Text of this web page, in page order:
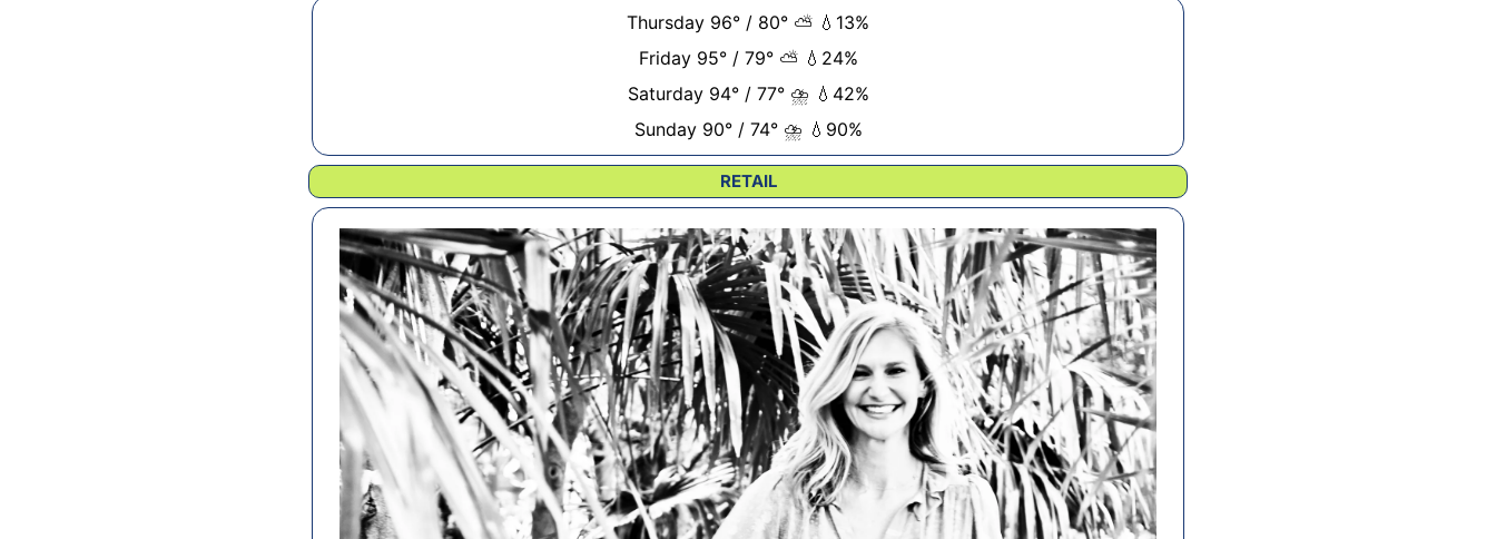
Thursday 96° / 80° ⛅ 💧13%
Friday 95° / 79° ⛅ 💧24%
Saturday 94° / 77° ⛈️ 💧42%
Sunday 90° / 74° ⛈️ 💧90%
RETAIL